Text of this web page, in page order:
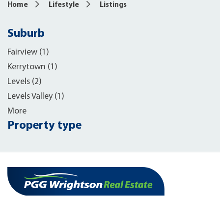
Home Lifestyle Listings
Suburb
Fairview (1)
Kerrytown (1)
Levels (2)
Levels Valley (1)
More
Property type